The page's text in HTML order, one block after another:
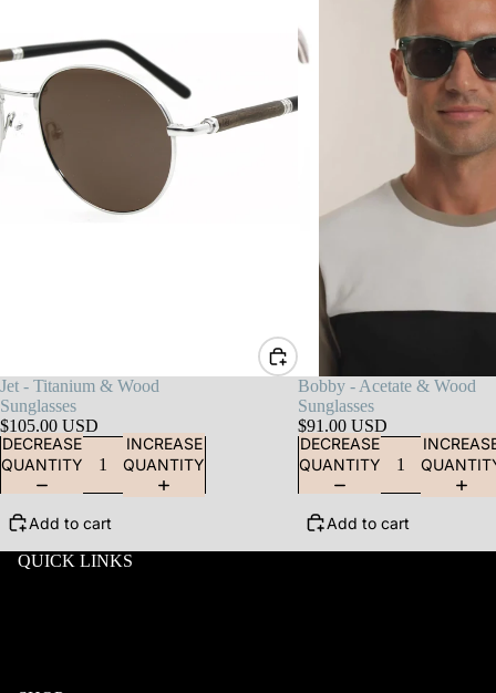
Jet - Titanium & Wood
Sunglasses
$105.00 USD
DECREASE
QUANTITY
INCREASE
QUANTITY
Add to cart
Bobby - Acetate & Wood
Sunglasses
$91.00 USD
DECREASE
QUANTITY
Add to cart
QUICK LINKS